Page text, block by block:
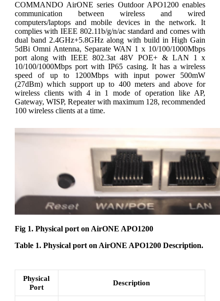
COMMANDO AirONE series Outdoor APO1200 enables
communication between wireless and wired
computers/laptops and mobile devices in the network. It
complies with IEEE 802.11b/g/n/ac standard and comes with
dual band 2.4GHz+5.8GHz along with build in High Gain
5dBi Omni Antenna, Separate WAN 1 x 10/100/1000Mbps
port along with IEEE 802.3at 48V POE+ & LAN 1 x
10/100/1000Mbps port with IP65 casing. It has a wireless
speed of up to 1200Mbps with input power 500mW
(27dBm) which support up to 400 meters and above for
wireless clients with 4 in 1 mode of operation like AP,
Gateway, WISP, Repeater with maximum 128, recommended
100 wireless clients at a time.
Fig 1. Physical port on AirONE APO1200
Table 1. Physical port on AirONE APO1200 Description.
Physical
Port
Description